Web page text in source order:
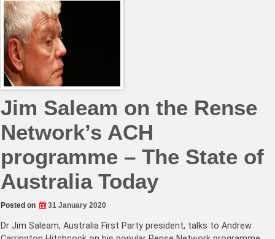
Jim Saleam on the Rense
Network’s ACH
programme – The State of
Australia Today
Posted on 31 January 2020
Dr Jim Saleam, Australia First Party president, talks to Andrew